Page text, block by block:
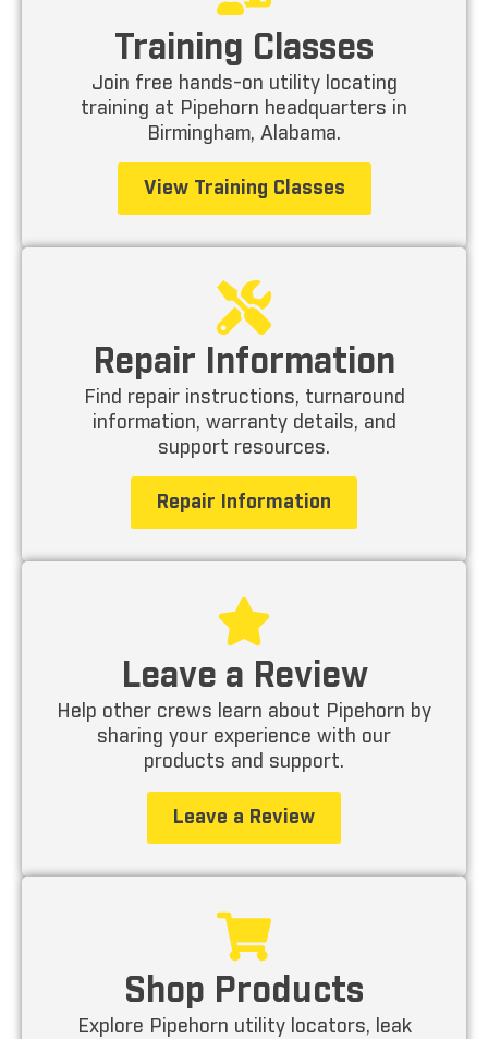
Training Classes
Join free hands-on utility locating
training at Pipehorn headquarters in
Birmingham, Alabama.
View Training Classes
Repair Information
Find repair instructions, turnaround
information, warranty details, and
support resources.
Repair Information
Leave a Review
Help other crews learn about Pipehorn by
sharing your experience with our
products and support.
Leave a Review
Shop Products
Explore Pipehorn utility locators, leak